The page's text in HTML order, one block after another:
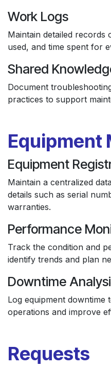
Work Logs
Maintain detailed records
used, and time spent for
Shared
Document
practices to support
Equipment
Equipment
Maintain a centralized
details such as serial
warranties.
Performance
Track the condition and
identify trends and plan
Downtime
Log equipment downtime
operations and improve
Requests